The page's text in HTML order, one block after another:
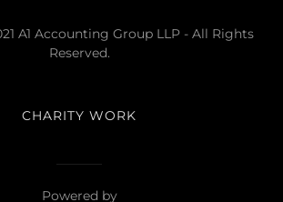
A1 Accounting Group LLP - All Rights
Reserved.
CHARITY WORK
Powered by